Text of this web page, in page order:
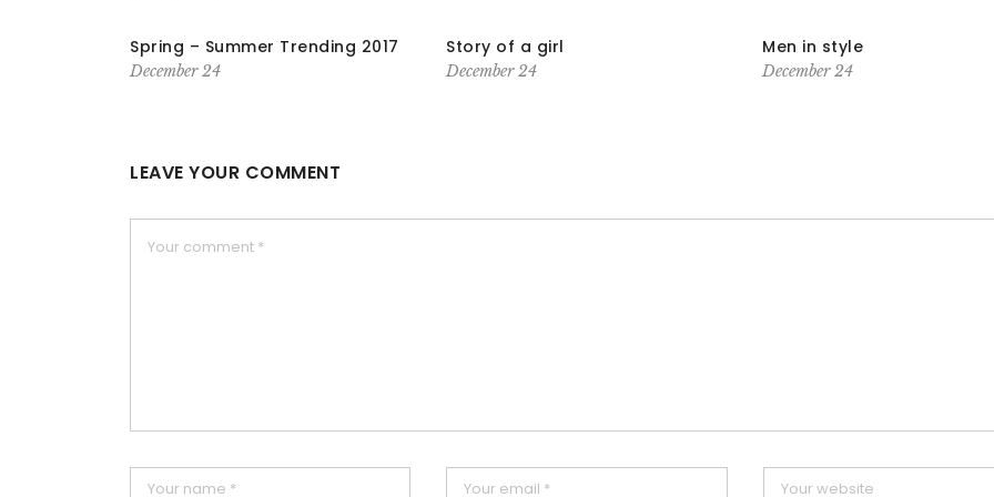
Spring – Summer Trending 2017
December 24
Story of a girl
December 24
Men in style
December 24
LEAVE YOUR COMMENT